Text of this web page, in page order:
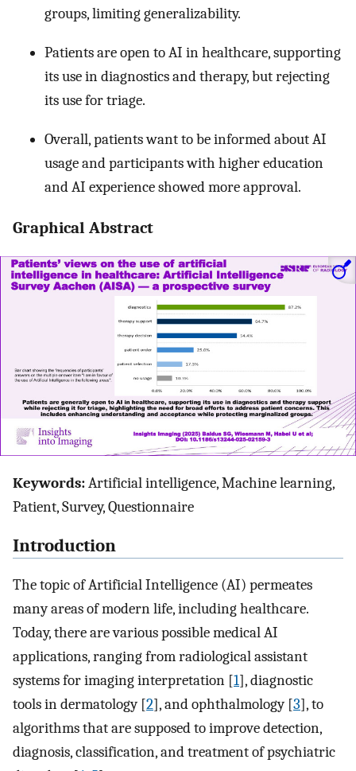
groups, limiting generalizability.
Patients are open to AI in healthcare, supporting
its use in diagnostics and therapy, but rejecting
its use for triage.
Overall, patients want to be informed about AI
usage and participants with higher education
and AI experience showed more approval.
Graphical Abstract
Keywords:Artificial intelligence, Machine learning,
Patient, Survey, Questionnaire
Introduction
The topic of Artificial Intelligence (AI) permeates
many areas of modern life, including healthcare.
Today, there are various possible medical AI
applications, ranging from radiological assistant
systems for imaging interpretation [1], diagnostic
tools in dermatology [2], and ophthalmology [3], to
algorithms that are supposed to improve detection,
diagnosis, classification, and treatment of psychiatric